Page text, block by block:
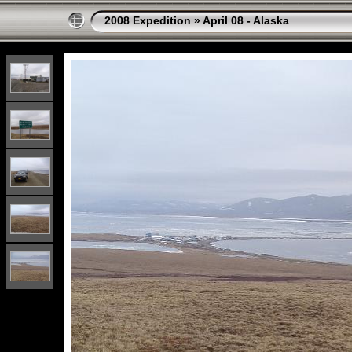
2008 Expedition »April 08 - Alaska